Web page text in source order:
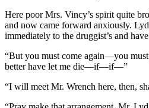
Here poor Mrs. Vincy’s spirit quite
and now came forward anxiously.
immediately to the druggist’s and
“But you must come again—you
better have let me die—if—if—”
“I will meet Mr. Wrench here, then,